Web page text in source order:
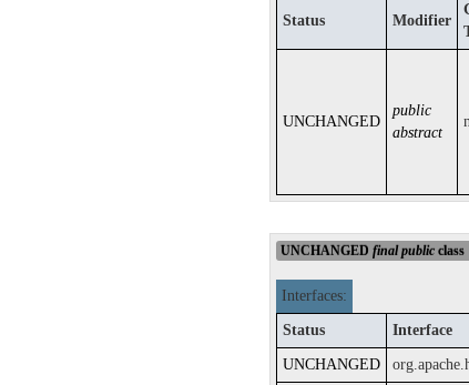
Status Modifier
UNCHANGED
public
abstract
UNCHANGED final public class
Interfaces:
Status Interface
UNCHANGED